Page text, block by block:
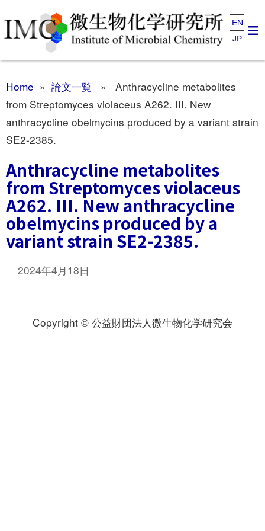
EN
JP
Home » 論文一覧 » Anthracycline metabolites
from Streptomyces violaceus A262. III. New
anthracycline obelmycins produced by a variant strain
SE2-2385.
Anthracycline metabolites
from Streptomyces violaceus
A262. III. New anthracycline
obelmycins produced by a
variant strain SE2-2385.
2024年4月18日
Copyright © 公益財団法人微生物化学研究会